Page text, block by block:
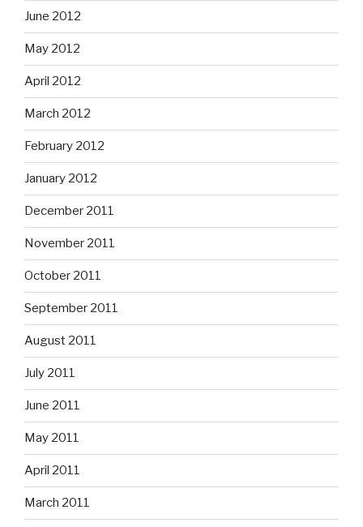
June 2012
May 2012
April 2012
March 2012
February 2012
January 2012
December 2011
November 2011
October 2011
September 2011
August 2011
July 2011
June 2011
May 2011
April 2011
March 2011